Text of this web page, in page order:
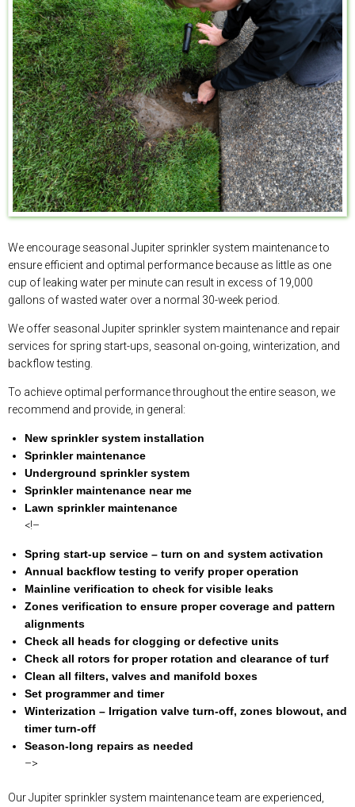
We encourage seasonal Jupiter sprinkler system maintenance to
ensure efficient and optimal performance because as little as one
cup of leaking water per minute can result in excess of 19,000
gallons of wasted water over a normal 30-week period.
We offer seasonal Jupiter sprinkler system maintenance and repair
services for spring start-ups, seasonal on-going, winterization, and
backflow testing.
To achieve optimal performance throughout the entire season, we
recommend and provide, in general:
New sprinkler system installation
Sprinkler maintenance
Underground sprinkler system
Sprinkler maintenance near me
Lawn sprinkler maintenance
<!–
Spring start-up service – turn on and system activation
Annual backflow testing to verify proper operation
Mainline verification to check for visible leaks
Zones verification to ensure proper coverage and pattern
alignments
Check all heads for clogging or defective units
Check all rotors for proper rotation and clearance of turf
Clean all filters, valves and manifold boxes
Set programmer and timer
Winterization – Irrigation valve turn-off, zones blowout, and
timer turn-off
Season-long repairs as needed
–>
Our Jupiter sprinkler system maintenance team are experienced,